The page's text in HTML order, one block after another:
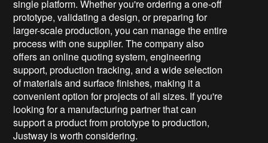
single platform. Whether you're ordering a one-off
prototype, validating a design, or preparing for
larger-scale production, you can manage the entire
process with one supplier. The company also
offers an online quoting system, engineering
support, production tracking, and a wide selection
of materials and surface finishes, making it a
convenient option for projects of all sizes. If you're
looking for a manufacturing partner that can
support a product from prototype to production,
Justway is worth considering.